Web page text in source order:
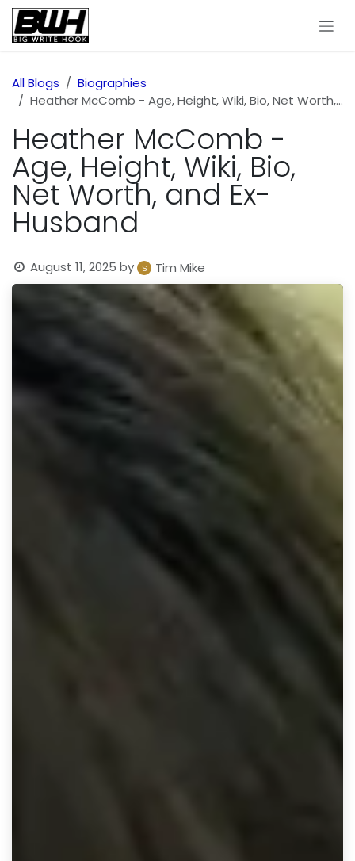
Skip to Content
All Blogs
Biographies
Heather McComb - Age, Height, Wiki, Bio, Net Worth, and Ex-Husband
Heather McComb -
Age, Height, Wiki, Bio,
Net Worth, and Ex-
Husband
August 11, 2025 by Tim Mike